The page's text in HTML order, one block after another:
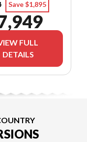
Save $1,895
FULL
DETAILS